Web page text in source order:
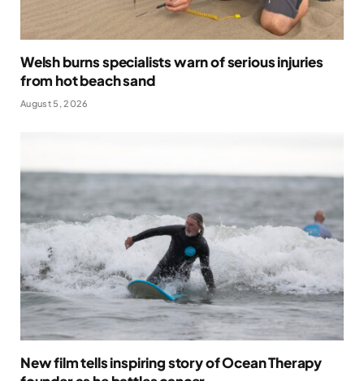
Welsh burns specialists warn of serious injuries
from hot beach sand
August 5, 2026
New film tells inspiring story of Ocean Therapy